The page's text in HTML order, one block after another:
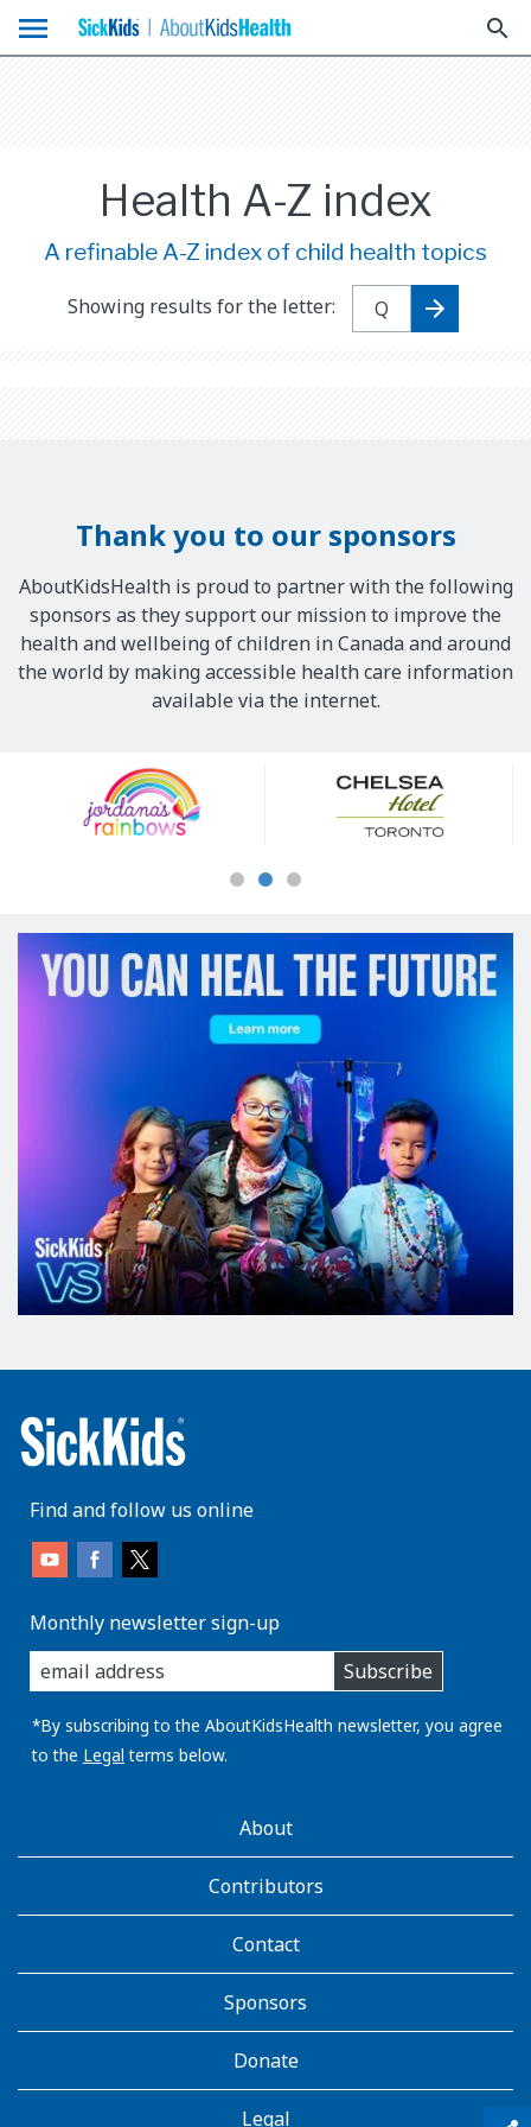
menu search
qr_code_scanner
content_copy
Health A-Z index
A refinable A-Z index of child health topics
Showing results for the letter:
Thank you to our sponsors
AboutKidsHealth is proud to partner with the following
sponsors as they support our mission to improve the
health and wellbeing of children in Canada and around
the world by making accessible health care information
available via the internet.
Sponsors
Find and follow us online
Monthly newsletter sign-up
enter
you
email
address:
Subscribe
*By subscribing to the AboutKidsHealth newsletter, you agree
to the Legal terms below.
AboutKidsHealthAbout
Contributors
Contact
Sponsors
Donate
Legal